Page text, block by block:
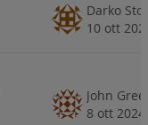
Darko
10 ott
John
8 ott 2024